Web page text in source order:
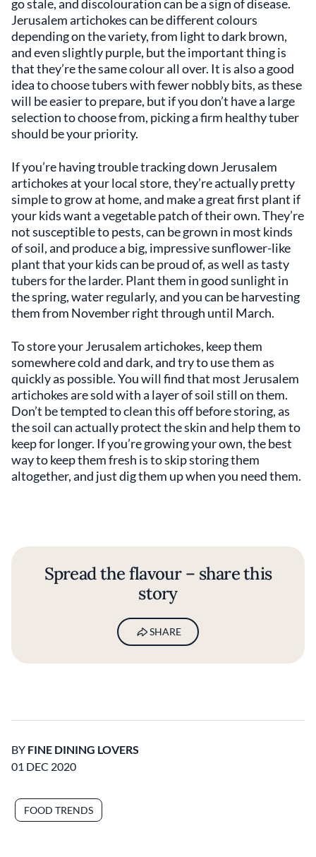
go stale, and discolouration can be a sign of disease.
Jerusalem artichokes can be different colours
depending on the variety, from light to dark brown,
and even slightly purple, but the important thing is
that they’re the same colour all over. It is also a good
idea to choose tubers with fewer nobbly bits, as these
will be easier to prepare, but if you don’t have a large
selection to choose from, picking a firm healthy tuber
should be your priority.
If you’re having trouble tracking down Jerusalem
artichokes at your local store, they’re actually pretty
simple to grow at home, and make a great first plant if
your kids want a vegetable patch of their own. They’re
not susceptible to pests, can be grown in most kinds
of soil, and produce a big, impressive sunflower-like
plant that your kids can be proud of, as well as tasty
tubers for the larder. Plant them in good sunlight in
the spring, water regularly, and you can be harvesting
them from November right through until March.
To store your Jerusalem artichokes, keep them
somewhere cold and dark, and try to use them as
quickly as possible. You will find that most Jerusalem
artichokes are sold with a layer of soil still on them.
Don’t be tempted to clean this off before storing, as
the soil can actually protect the skin and help them to
keep for longer. If you’re growing your own, the best
way to keep them fresh is to skip storing them
altogether, and just dig them up when you need them.
Spread the flavour – share this
story
SHARE
BY FINE DINING LOVERS
01 DEC 2020
FOOD TRENDS